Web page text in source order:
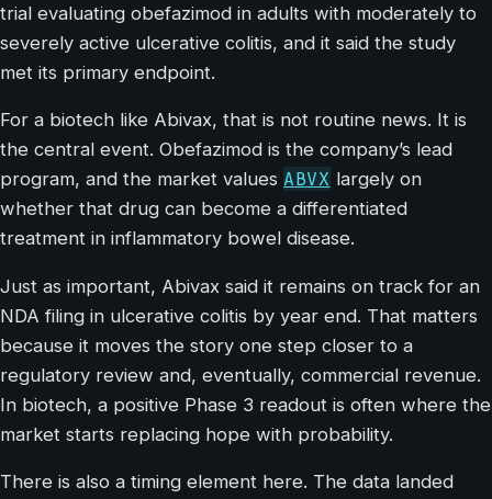
trial evaluating obefazimod in adults with moderately to
severely active ulcerative colitis, and it said the study
met its primary endpoint.
For a biotech like Abivax, that is not routine news. It is
the central event. Obefazimod is the company’s lead
program, and the market values ABVX largely on
whether that drug can become a differentiated
treatment in inflammatory bowel disease.
Just as important, Abivax said it remains on track for an
NDA filing in ulcerative colitis by year end. That matters
because it moves the story one step closer to a
regulatory review and, eventually, commercial revenue.
In biotech, a positive Phase 3 readout is often where the
market starts replacing hope with probability.
There is also a timing element here. The data landed